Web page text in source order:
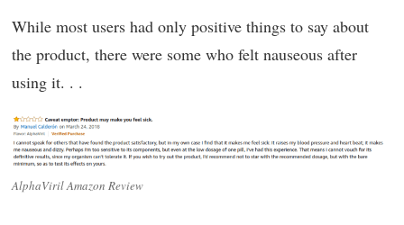
While most users had only positive things to say about
the product, there were some who felt nauseous after
using it. . .
AlphaViril Amazon Review